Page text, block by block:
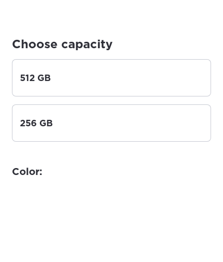
Choose capacity
512 GB
256 GB
Color: